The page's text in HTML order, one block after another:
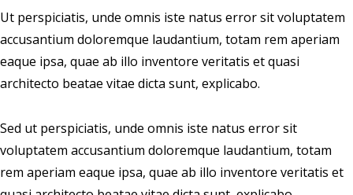
Ut perspiciatis, unde omnis iste natus error sit voluptatem
accusantium doloremque laudantium, totam rem aperiam
eaque ipsa, quae ab illo inventore veritatis et quasi
architecto beatae vitae dicta sunt, explicabo.
Sed ut perspiciatis, unde omnis iste natus error sit
voluptatem accusantium doloremque laudantium, totam
rem aperiam eaque ipsa, quae ab illo inventore veritatis et